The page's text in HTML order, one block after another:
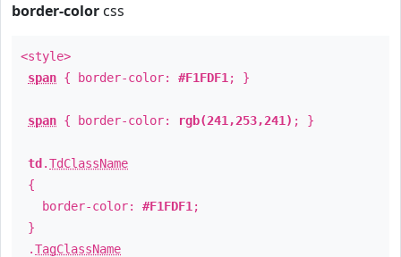
border-color css
<style>
span { border-color: #F1FDF1 ; }
span { border-color: rgb(241,253,241) ; }
td .TdClassName
{
border-color: #F1FDF1 ;
}
.TagClassName